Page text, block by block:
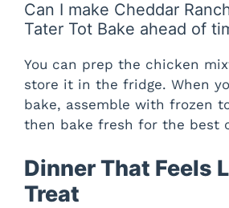
Can I make Cheddar
Tater Tot Bake ahead of
You can prep the chicken
store it in the fridge. When
bake, assemble with frozen
then bake fresh for the best
Dinner That Feels
Treat